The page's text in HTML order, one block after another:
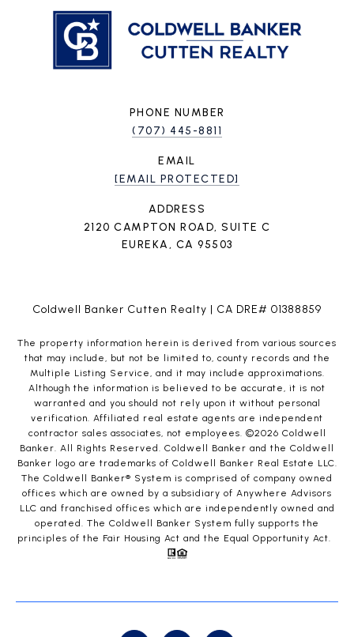
PHONE NUMBER
(707) 445-8811
EMAIL
[EMAIL PROTECTED]
ADDRESS
2120 CAMPTON ROAD, SUITE C
EUREKA, CA 95503
Coldwell Banker Cutten Realty | CA DRE# 01388859
The property information herein is derived from various sources
that may include, but not be limited to, county records and the
Multiple Listing Service, and it may include approximations.
Although the information is believed to be accurate, it is not
warranted and you should not rely upon it without personal
verification. Affiliated real estate agents are independent
contractor sales associates, not employees. ©2026 Coldwell
Banker. All Rights Reserved. Coldwell Banker and the Coldwell
Banker logo are trademarks of Coldwell Banker Real Estate LLC.
The Coldwell Banker® System is comprised of company owned
offices which are owned by a subsidiary of Anywhere Advisors
LLC and franchised offices which are independently owned and
operated. The Coldwell Banker System fully supports the
principles of the Fair Housing Act and the Equal Opportunity Act.